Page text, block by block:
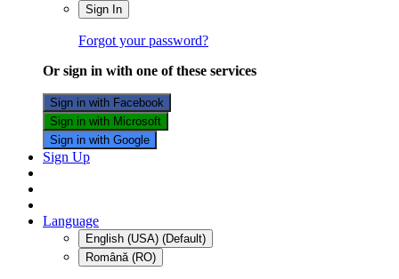
Sign In
Forgot your password?
Or sign in with one of these services
Sign in with Facebook
Sign in with Microsoft
Sign in with Google
Sign Up
Language
English (USA) (Default)
Română (RO)